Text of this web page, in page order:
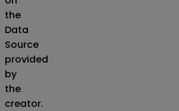
the
Data
Source
provided
by
the
creator.